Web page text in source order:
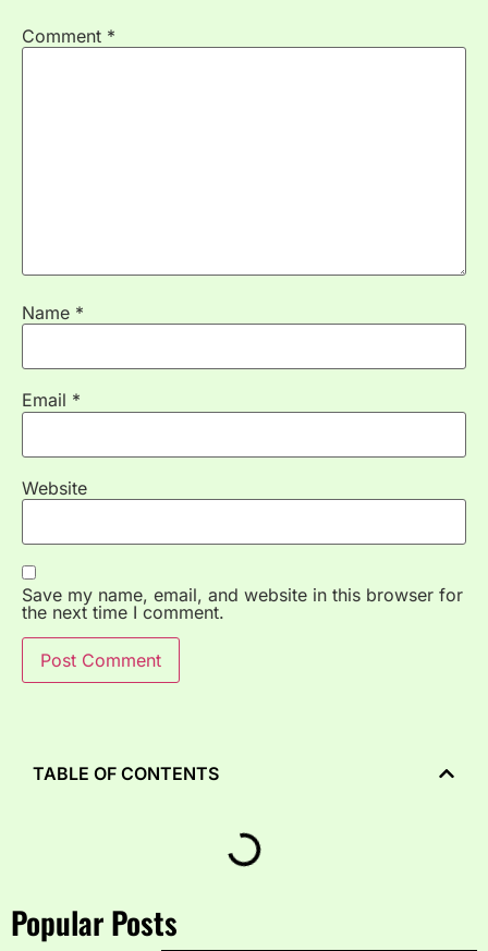
Comment *
Name *
Email *
Website
Save my name, email, and website in this browser for
the next time I comment.
Popular Posts
TABLE OF CONTENTS